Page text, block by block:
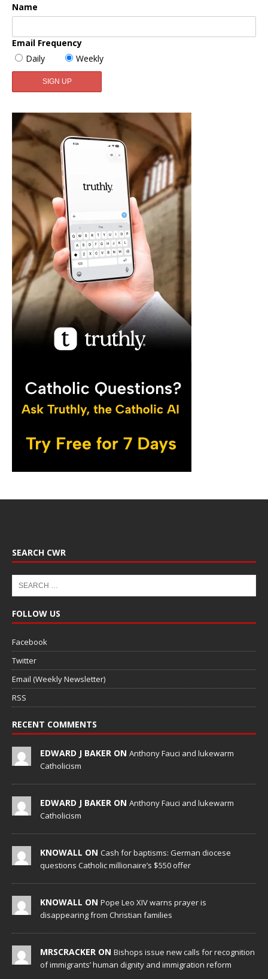
Name
Email Frequency
Daily
Weekly
SEARCH CWR
FOLLOW US
Facebook
Twitter
Email (Weekly Newsletter)
RSS
RECENT COMMENTS
EDWARD J BAKER ON Anthony Fauci and lukewarm
Catholicism
EDWARD J BAKER ON Anthony Fauci and lukewarm
Catholicism
KNOWALL ON Cash for baptisms: German diocese
questions Catholic millionaire’s $550 offer
KNOWALL ON Pope Leo XIV warns prayer is
disappearing from Christian families
MRSCRACKER ON Bishops issue new calls for recognition
of immigrants’ human dignity and immigration reform